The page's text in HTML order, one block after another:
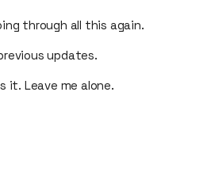
through all this again.
updates.
it. Leave me alone.